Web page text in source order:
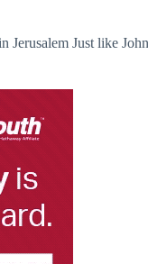
Just like